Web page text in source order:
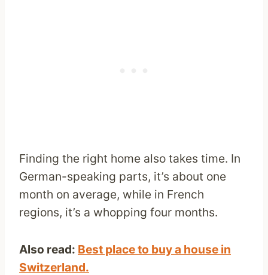
Finding the right home also takes time. In
German-speaking parts, it’s about one
month on average, while in French
regions, it’s a whopping four months.
Also read: Best place to buy a house in
Switzerland.